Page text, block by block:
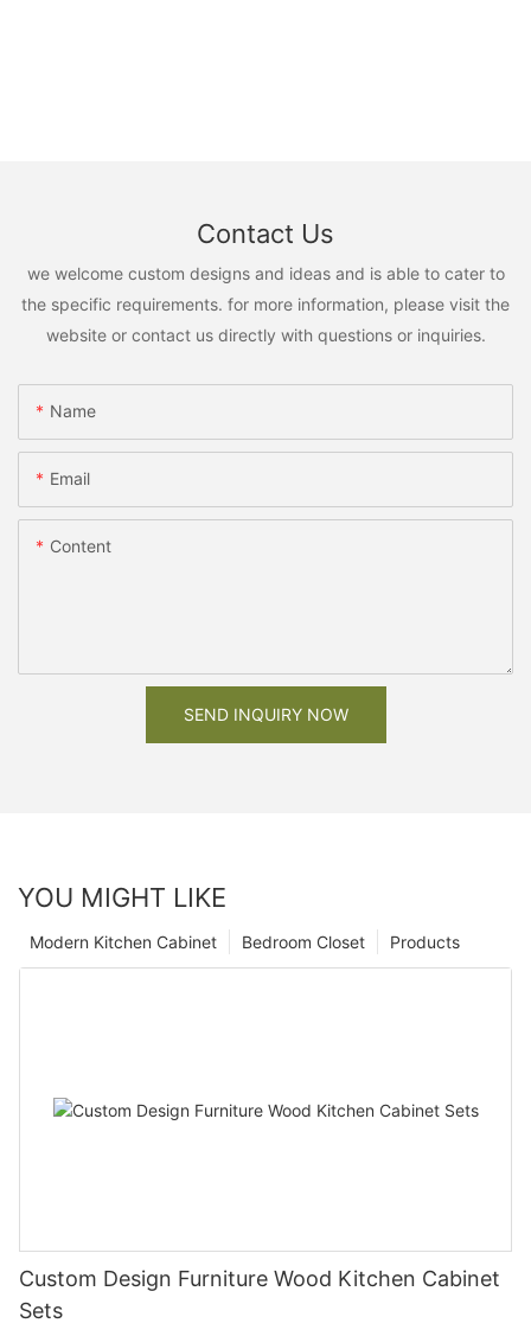
Contact Us
we welcome custom designs and ideas and is able to cater to
the specific requirements. for more information, please visit the
website or contact us directly with questions or inquiries.
Name
Email
Content
SEND INQUIRY NOW
YOU MIGHT LIKE
Products
Bedroom Closet
Modern Kitchen Cabinet
Custom Design Furniture Wood Kitchen Cabinet
Sets